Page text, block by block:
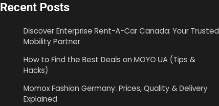
Recent Posts
Discover Enterprise Rent-A-Car Canada: Your Trusted
Mobility Partner
How to Find the Best Deals on MOYO UA (Tips &
Hacks)
Momox Fashion Germany: Prices, Quality & Delivery
Explained